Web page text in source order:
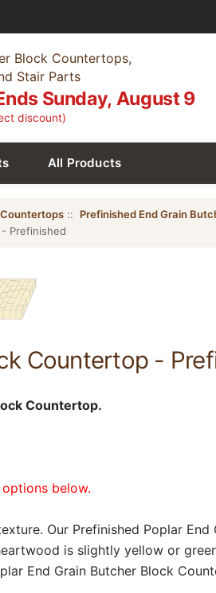
Block Countertops,
Stair Parts
Sunday, August 9
discount)
All Products
:: Prefinished End Grain
Prefinished
Countertop -
Countertop.
below.
Our Prefinished Poplar End
is slightly yellow or
End Grain Butcher Block